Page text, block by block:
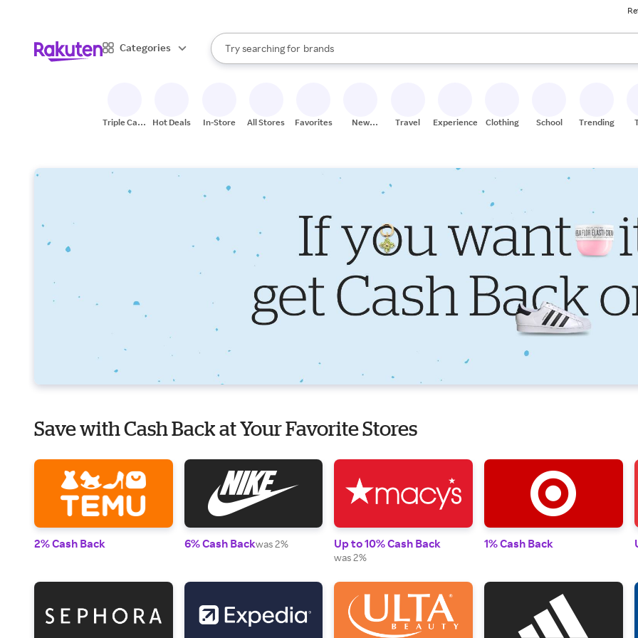
Categories
Search Rakuten
Try searching for
stores
brands
groceries
When autocomplete results are available, use the up and down arrow keys to review results.
Triple Cash
Hot Deals In-Store All Stores Favorites
New
Travel Experiences Clothing School Trending
Save with Cash Back at Your Favorite Stores
2% Cash Back 6% Cash Backwas 2% Up to 10% Cash Back
was 2%
1% Cash Back